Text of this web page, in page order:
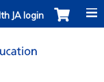
JA login